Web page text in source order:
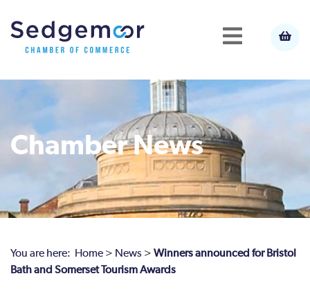
Chamber News
You are here: Home > News > Winners announced for Bristol
Bath and Somerset Tourism Awards